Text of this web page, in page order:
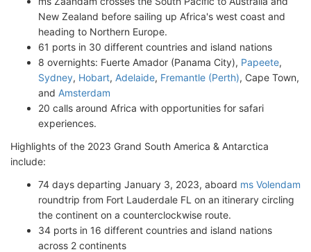
New Zealand before sailing up Africa's west coast and
heading to Northern Europe.
61 ports in 30 different countries and island nations
8 overnights: Fuerte Amador (Panama City), Papeete,
Sydney, Hobart, Adelaide, Fremantle (Perth), Cape Town,
and Amsterdam
20 calls around Africa with opportunities for safari
experiences.
Highlights of the 2023 Grand South America & Antarctica
include:
74 days departing January 3, 2023, aboard ms Volendam
roundtrip from Fort Lauderdale FL on an itinerary circling
the continent on a counterclockwise route.
34 ports in 16 different countries and island nations
across 2 continents